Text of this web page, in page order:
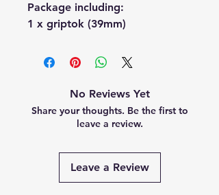
Package including:
1 x griptok (39mm)
No Reviews Yet
Share your thoughts. Be the first to
leave a review.
Leave a Review